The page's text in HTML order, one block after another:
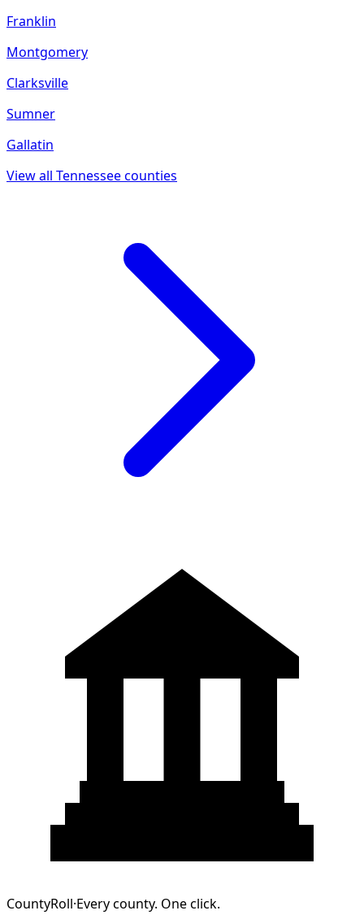
Franklin
Montgomery
Clarksville
Sumner
Gallatin
View all Tennesseecounties
CountyRoll·Every county. One click.